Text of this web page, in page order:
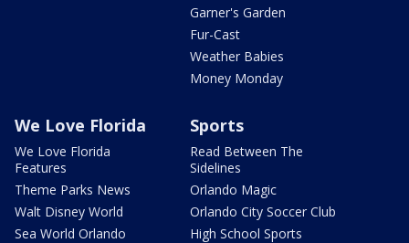
Garner's Garden
Fur-Cast
Weather Babies
Money Monday
We Love Florida
We Love Florida
Features
Theme Parks News
Walt Disney World
Sea World Orlando
Sports
Read Between The
Sidelines
Orlando Magic
Orlando City Soccer Club
High School Sports